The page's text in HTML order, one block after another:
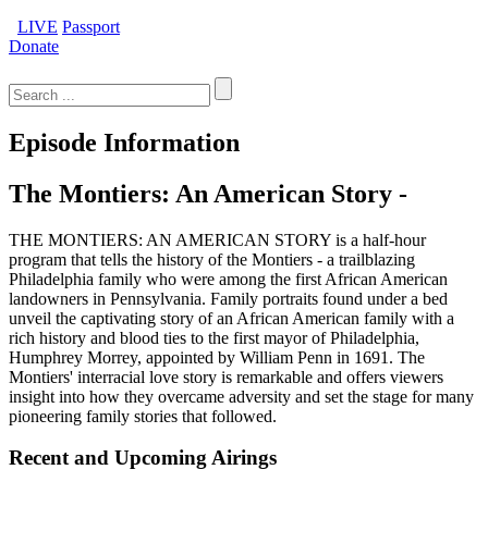
LIVE Passport
Donate
for:
Episode Information
The Montiers: An American Story -
THE MONTIERS: AN AMERICAN STORY is a half-hour
program that tells the history of the Montiers - a trailblazing
Philadelphia family who were among the first African American
landowners in Pennsylvania. Family portraits found under a bed
unveil the captivating story of an African American family with a
rich history and blood ties to the first mayor of Philadelphia,
Humphrey Morrey, appointed by William Penn in 1691. The
Montiers' interracial love story is remarkable and offers viewers
insight into how they overcame adversity and set the stage for many
pioneering family stories that followed.
Recent and Upcoming Airings